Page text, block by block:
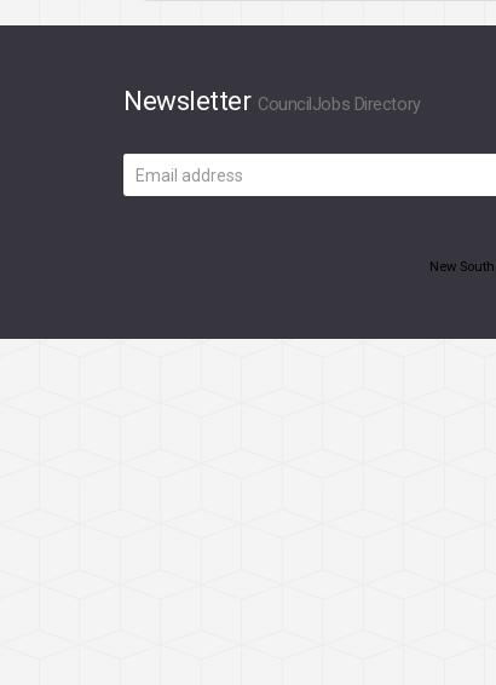
Newsletter CouncilJobs Directory
Email
address
New